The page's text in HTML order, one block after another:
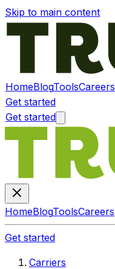
Skip to main content
HomeBlogToolsCareers
Get started
Get started
HomeBlogToolsCareers
Get started
Carriers